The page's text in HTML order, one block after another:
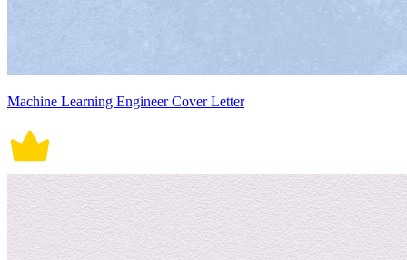
Machine Learning Engineer Cover Letter